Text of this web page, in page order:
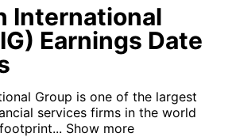
International
Earnings Date
Group is one of the largest
services firms in the world
Show more